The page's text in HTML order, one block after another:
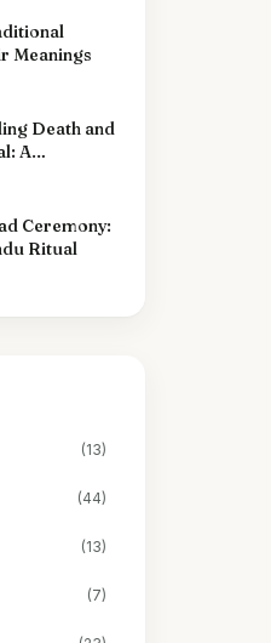
Meanings
Death and
A
Ceremony:
Ritual
(13)
(44)
(13)
(7)